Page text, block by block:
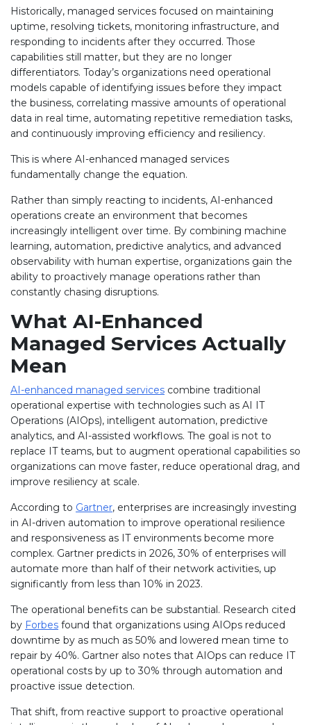
Historically, managed services focused on maintaining
uptime, resolving tickets, monitoring infrastructure, and
responding to incidents after they occurred. Those
capabilities still matter, but they are no longer
differentiators. Today’s organizations need operational
models capable of identifying issues before they impact
the business, correlating massive amounts of operational
data in real time, automating repetitive remediation tasks,
and continuously improving efficiency and resiliency.
This is where AI-enhanced managed services
fundamentally change the equation.
Rather than simply reacting to incidents, AI-enhanced
operations create an environment that becomes
increasingly intelligent over time. By combining machine
learning, automation, predictive analytics, and advanced
observability with human expertise, organizations gain the
ability to proactively manage operations rather than
constantly chasing disruptions.
What AI-Enhanced
Managed Services Actually
Mean
AI-enhanced managed services combine traditional
operational expertise with technologies such as AI IT
Operations (AIOps), intelligent automation, predictive
analytics, and AI-assisted workflows. The goal is not to
replace IT teams, but to augment operational capabilities so
organizations can move faster, reduce operational drag, and
improve resiliency at scale.
According to Gartner, enterprises are increasingly investing
in AI-driven automation to improve operational resilience
and responsiveness as IT environments become more
complex. Gartner predicts in 2026, 30% of enterprises will
automate more than half of their network activities, up
significantly from less than 10% in 2023.
The operational benefits can be substantial. Research cited
by Forbes found that organizations using AIOps reduced
downtime by as much as 50% and lowered mean time to
repair by 40%. Gartner also notes that AIOps can reduce IT
operational costs by up to 30% through automation and
proactive issue detection.
That shift, from reactive support to proactive operational